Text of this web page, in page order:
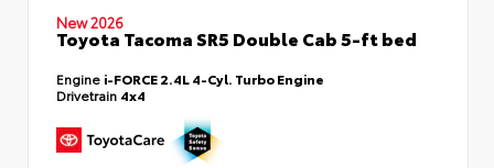
New 2026
Toyota Tacoma SR5 Double Cab 5-ft bed
Engine i-FORCE 2.4L 4-Cyl. Turbo Engine
Drivetrain 4x4